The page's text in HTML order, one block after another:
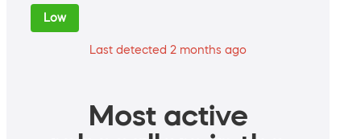
Low
Last detected 2 months ago
Most active